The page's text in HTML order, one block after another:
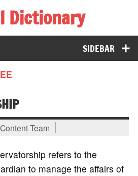
Dictionary
Everyone
SIDEBAR
Content Team
refers to the
to manage the affairs of